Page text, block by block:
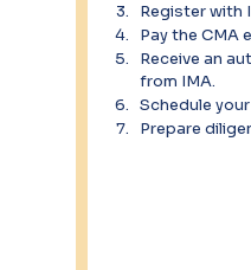
Register with
Pay the CMA
Receive an
from IMA.
Schedule
Prepare